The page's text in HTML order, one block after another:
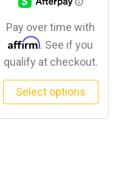
Pay over time with
Affirm. See if you
qualify at checkout.
Select options